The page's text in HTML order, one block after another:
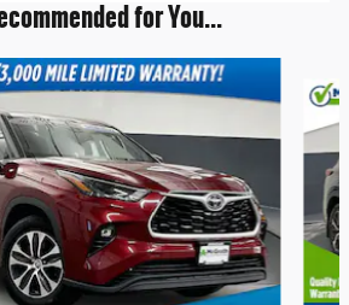
for You...